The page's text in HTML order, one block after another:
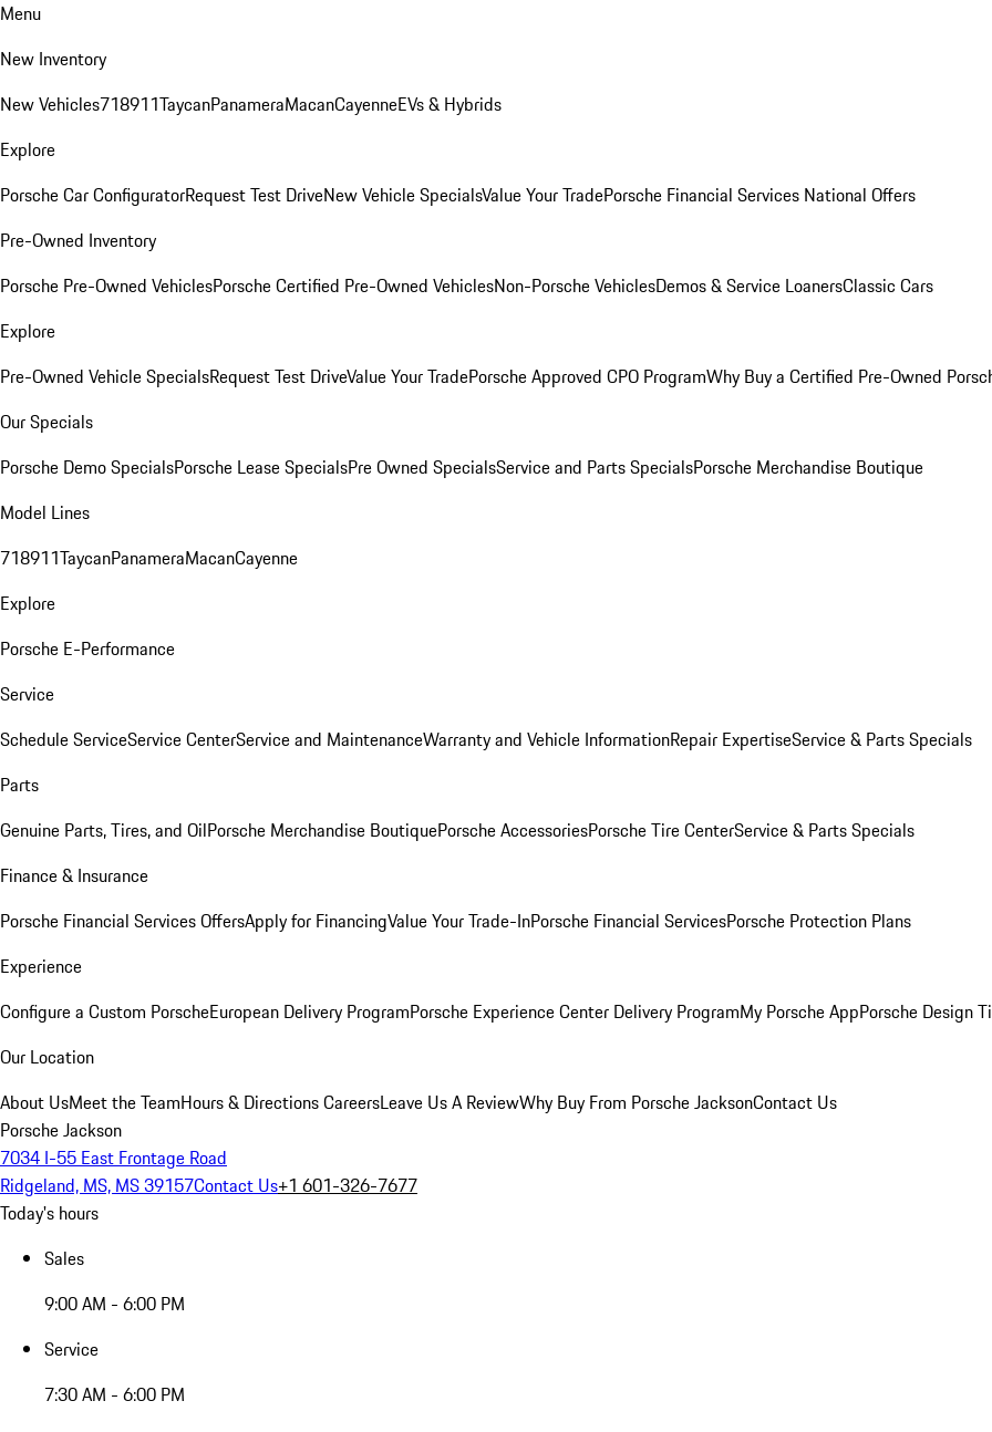
Menu
New Inventory
New Vehicles718911TaycanPanameraMacanCayenneEVs & Hybrids
Explore
Porsche Car ConfiguratorRequest Test DriveNew Vehicle SpecialsValue Your TradePorsche Financial Services National Offers
Pre-Owned Inventory
Porsche Pre-Owned VehiclesPorsche Certified Pre-Owned VehiclesNon-Porsche VehiclesDemos & Service LoanersClassic Cars
Explore
Pre-Owned Vehicle SpecialsRequest Test DriveValue Your TradePorsche Approved CPO ProgramWhy Buy a Certified Pre-Owned
Our Specials
Porsche Demo SpecialsPorsche Lease SpecialsPre Owned SpecialsService and Parts SpecialsPorsche Merchandise Boutique
Model Lines
718911TaycanPanameraMacanCayenne
Explore
Porsche E-Performance
Service
Schedule ServiceService CenterService and MaintenanceWarranty and Vehicle InformationRepair ExpertiseService & Parts Specials
Parts
Genuine Parts, Tires, and OilPorsche Merchandise BoutiquePorsche AccessoriesPorsche Tire CenterService & Parts Specials
Finance & Insurance
Porsche Financial Services OffersApply for FinancingValue Your Trade-InPorsche Financial ServicesPorsche Protection Plans
Experience
Configure a Custom PorscheEuropean Delivery ProgramPorsche Experience Center Delivery ProgramMy Porsche AppPorsche Design
Our Location
About UsMeet the TeamHours & DirectionsCareersLeave Us A ReviewWhy Buy From Porsche JacksonContact Us
Porsche Jackson
7034 I-55 East Frontage Road
Ridgeland, MS, MS 39157Contact Us+1 601-326-7677
Today's hours
Sales
9:00 AM - 6:00 PM
Service
7:30 AM - 6:00 PM